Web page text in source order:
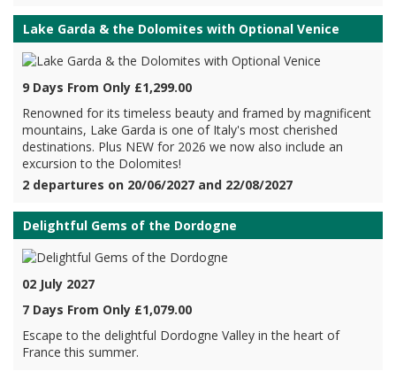
Lake Garda & the Dolomites with Optional Venice
9 Days From Only £1,299.00
Renowned for its timeless beauty and framed by magnificent
mountains, Lake Garda is one of Italy's most cherished
destinations. Plus NEW for 2026 we now also include an
excursion to the Dolomites!
2 departures on 20/06/2027 and 22/08/2027
Delightful Gems of the Dordogne
02 July 2027
7 Days From Only £1,079.00
Escape to the delightful Dordogne Valley in the heart of
France this summer.